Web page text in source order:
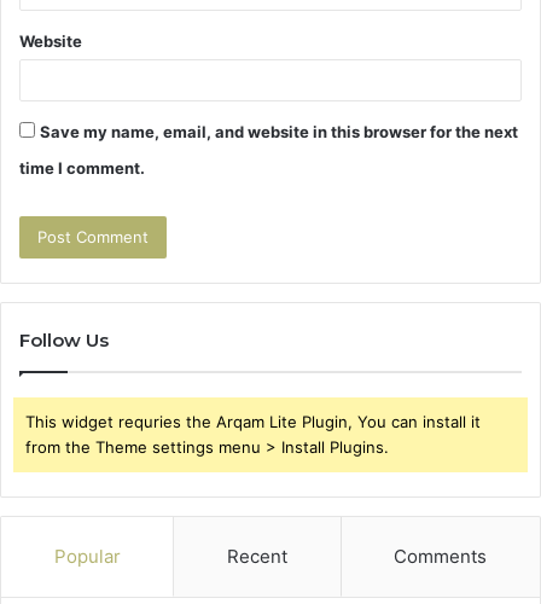
Website
Save my name, email, and website in this browser for the next
time I comment.
Follow Us
This widget requries the Arqam Lite Plugin, You can install it
from the Theme settings menu > Install Plugins.
Popular Recent Comments